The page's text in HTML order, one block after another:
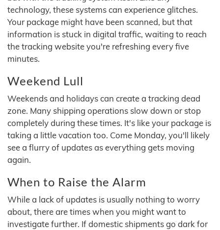
technology, these systems can experience glitches.
Your package might have been scanned, but that
information is stuck in digital traffic, waiting to reach
the tracking website you're refreshing every five
minutes.
Weekend Lull
Weekends and holidays can create a tracking dead
zone. Many shipping operations slow down or stop
completely during these times. It's like your package is
taking a little vacation too. Come Monday, you'll likely
see a flurry of updates as everything gets moving
again.
When to Raise the Alarm
While a lack of updates is usually nothing to worry
about, there are times when you might want to
investigate further. If domestic shipments go dark for